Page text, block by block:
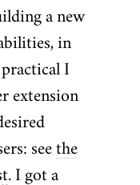
a new
in
I
extension
see the
. I got a